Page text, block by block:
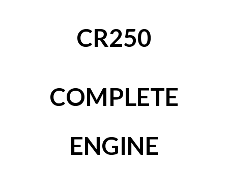
CR250
COMPLETE
ENGINE